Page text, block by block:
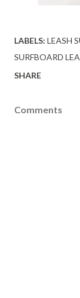
LABELS: LEASH
SURFBOARD
SHARE
Comments